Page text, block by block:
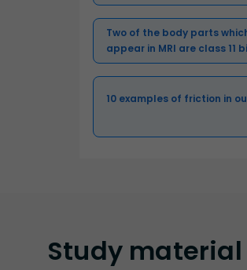
Two of the body parts
appear in MRI are class 11
10 examples of friction in
Study material